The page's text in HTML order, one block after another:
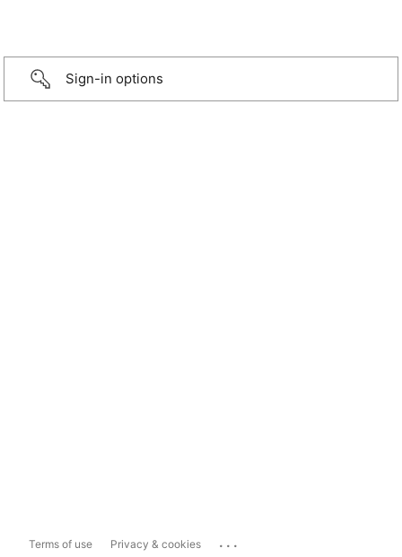
Sign-in options
Terms of use Privacy & cookies ...